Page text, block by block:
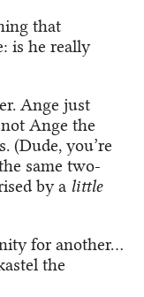
that
is he really
Ange just
Ange the
(Dude, you’re
same two-
by a little
for another…
the